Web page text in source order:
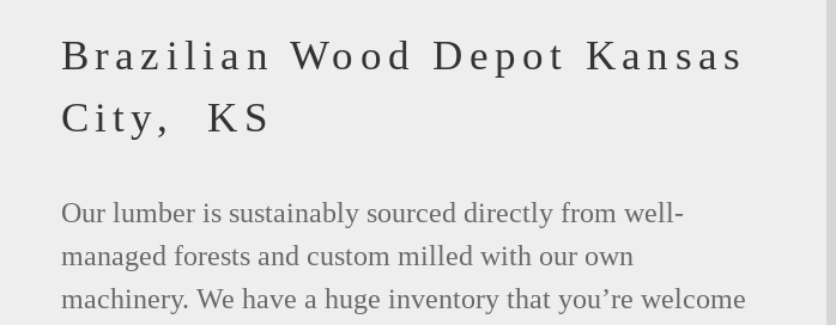
Brazilian Wood Depot Kansas
City, KS
Our lumber is sustainably sourced directly from well-
managed forests and custom milled with our own
machinery. We have a huge inventory that you’re welcome